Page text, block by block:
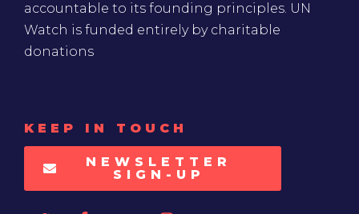
accountable to its founding principles. UN
Watch is funded entirely by charitable
donations
KEEP IN TOUCH
NEWSLETTER
SIGN-UP